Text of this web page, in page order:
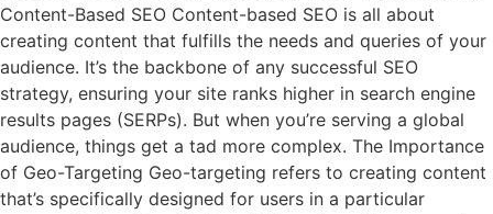
Content-Based SEO Content-based SEO is all about
creating content that fulfills the needs and queries of your
audience. It’s the backbone of any successful SEO
strategy, ensuring your site ranks higher in search engine
results pages (SERPs). But when you’re serving a global
audience, things get a tad more complex. The Importance
of Geo-Targeting Geo-targeting refers to creating content
that’s specifically designed for users in a particular